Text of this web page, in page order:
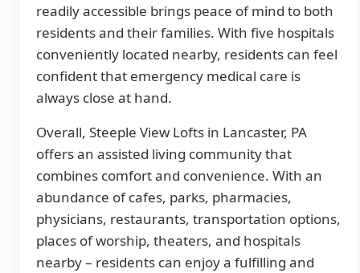
readily accessible brings peace of mind to both
residents and their families. With five hospitals
conveniently located nearby, residents can feel
confident that emergency medical care is
always close at hand.
Overall, Steeple View Lofts in Lancaster, PA
offers an assisted living community that
combines comfort and convenience. With an
abundance of cafes, parks, pharmacies,
physicians, restaurants, transportation options,
places of worship, theaters, and hospitals
nearby – residents can enjoy a fulfilling and